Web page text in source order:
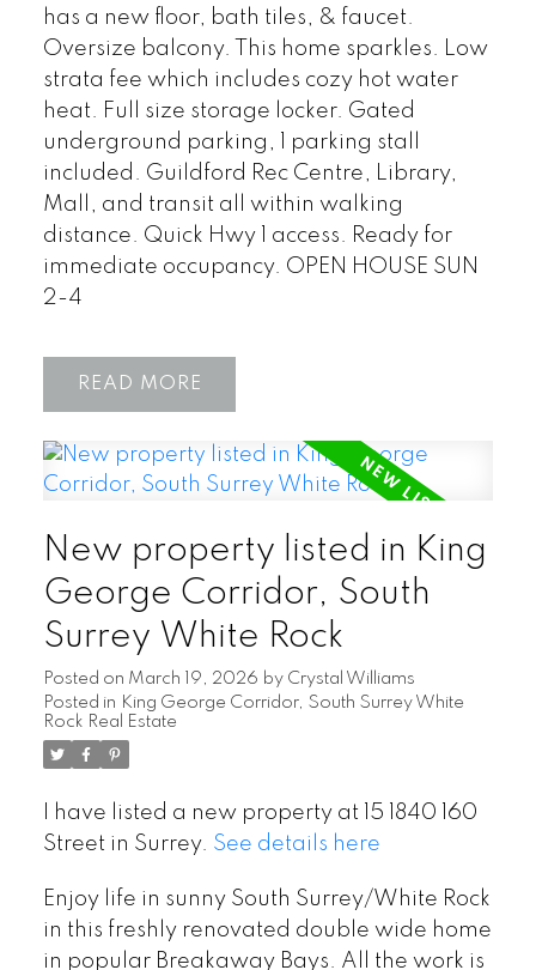
has a new floor, bath tiles, & faucet.
Oversize balcony. This home sparkles. Low
strata fee which includes cozy hot water
heat. Full size storage locker. Gated
underground parking, 1 parking stall
included. Guildford Rec Centre, Library,
Mall, and transit all within walking
distance. Quick Hwy 1 access. Ready for
immediate occupancy. OPEN HOUSE SUN
2-4
READ
New property listed in King
George Corridor, South
Surrey White Rock
Posted on March 19, 2026 by Crystal Williams
Posted in King George Corridor, South Surrey White
Rock Real Estate
I have listed a new property at 15 1840 160
Street in Surrey. See details here
Enjoy life in sunny South Surrey/White Rock
in this freshly renovated double wide home
in popular Breakaway Bays. All the work is